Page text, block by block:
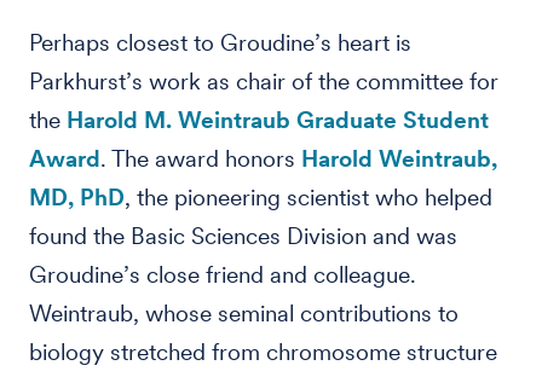
Perhaps closest to Groudine’s heart is
Parkhurst’s work as chair of the committee for
the Harold M. Weintraub Graduate Student
Award. The award honors Harold Weintraub,
MD, PhD, the pioneering scientist who helped
found the Basic Sciences Division and was
Groudine’s close friend and colleague.
Weintraub, whose seminal contributions to
biology stretched from chromosome structure